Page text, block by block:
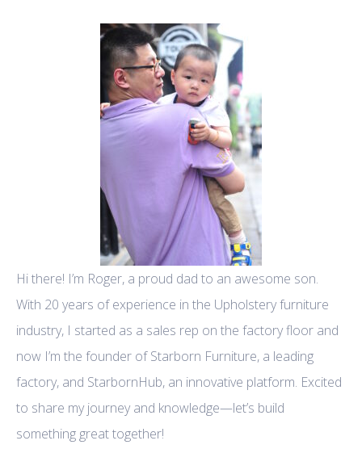
Hi there! I’m Roger, a proud dad to an awesome son.
With 20 years of experience in the Upholstery furniture
industry, I started as a sales rep on the factory floor and
now I’m the founder of Starborn Furniture, a leading
factory, and StarbornHub, an innovative platform. Excited
to share my journey and knowledge—let’s build
something great together!